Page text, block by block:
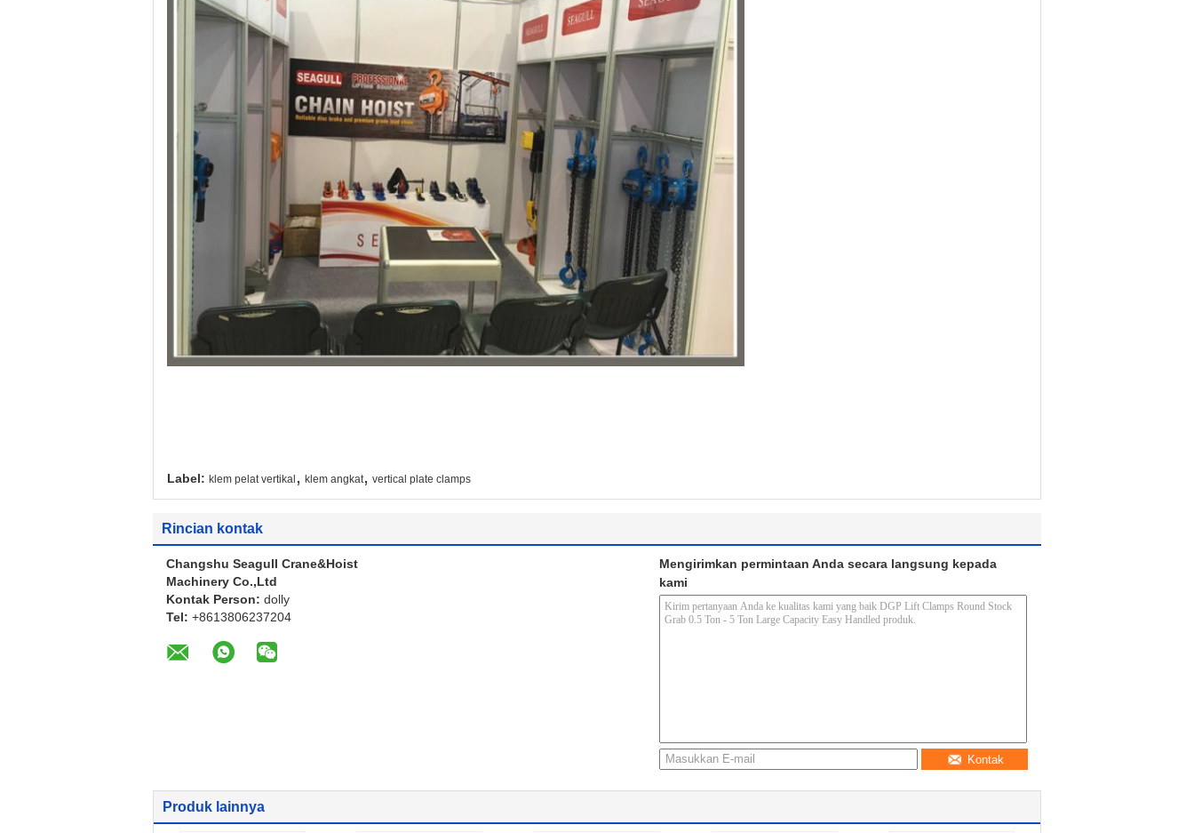
Label: klem pelat vertikal , klem angkat, vertical plate clamps
Rincian kontak
Changshu Seagull Crane&Hoist
Machinery Co.,Ltd
Kontak Person: dolly
Tel: +8613806237204
Mengirimkan permintaan Anda secara langsung kepada
kami
Kontak
Produk lainnya